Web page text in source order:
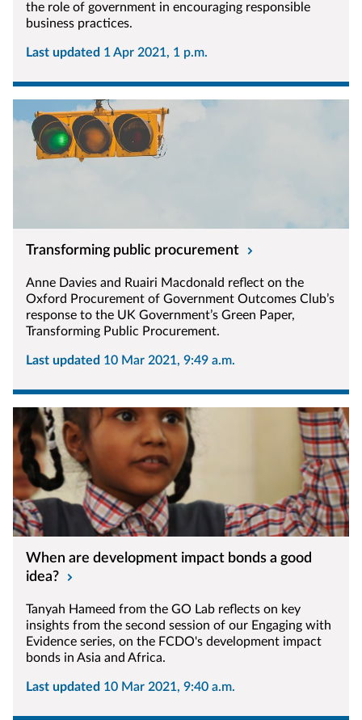
the role of government in encouraging responsible
business practices.
Last updated 1 Apr 2021, 1 p.m.
Transforming public procurement
Anne Davies and Ruairi Macdonald reflect on the
Oxford Procurement of Government Outcomes Club’s
response to the UK Government’s Green Paper,
Transforming Public Procurement.
Last updated 10 Mar 2021, 9:49 a.m.
When are development impact bonds a good
idea?
Tanyah Hameed from the GO Lab reflects on key
insights from the second session of our Engaging with
Evidence series, on the FCDO's development impact
bonds in Asia and Africa.
Last updated 10 Mar 2021, 9:40 a.m.